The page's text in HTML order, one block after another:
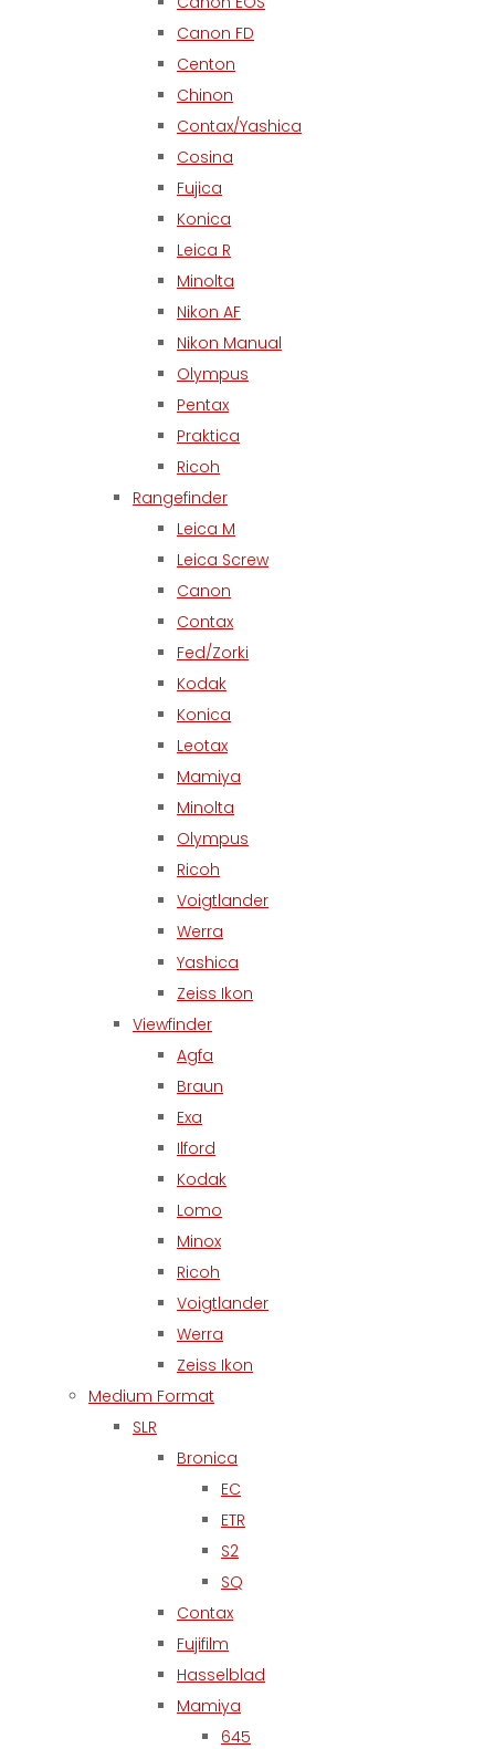
Canon FD
Centon
Chinon
Contax/Yashica
Cosina
Fujica
Konica
Leica R
Minolta
Nikon AF
Nikon Manual
Olympus
Pentax
Praktica
Ricoh
Rangefinder
Leica M
Leica Screw
Canon
Contax
Fed/Zorki
Kodak
Konica
Leotax
Mamiya
Minolta
Olympus
Ricoh
Voigtlander
Werra
Yashica
Zeiss Ikon
Viewfinder
Agfa
Braun
Exa
Ilford
Kodak
Lomo
Minox
Ricoh
Voigtlander
Werra
Zeiss Ikon
Medium Format
SLR
Bronica
EC
ETR
S2
SQ
Contax
Fujifilm
Hasselblad
Mamiya
645